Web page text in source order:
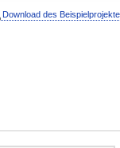
Download des